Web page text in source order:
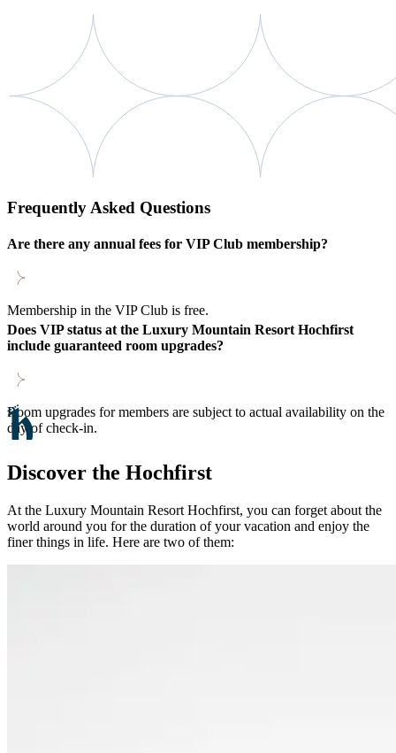
Frequently Asked Questions
Are there any annual fees for VIP Club membership?
Membership in the VIP Club is free.
Does VIP status at the Luxury Mountain Resort Hochfirst
include guaranteed room upgrades?
Room upgrades for members are subject to actual availability on the
day of check-in.
Discover the Hochfirst
At the Luxury Mountain Resort Hochfirst, you can forget about the
world around you for the duration of your vacation and enjoy the
finer things in life. Here are two of them: